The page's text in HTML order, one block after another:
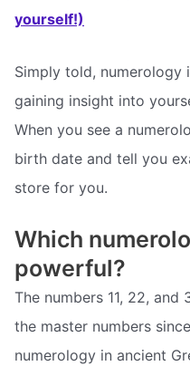
yourself!)
Simply told,
gaining insight into
When you see a
birth date and tell you
store for you.
Which
powerful?
The numbers 11, 22,
the master numbers
numerology in ancient